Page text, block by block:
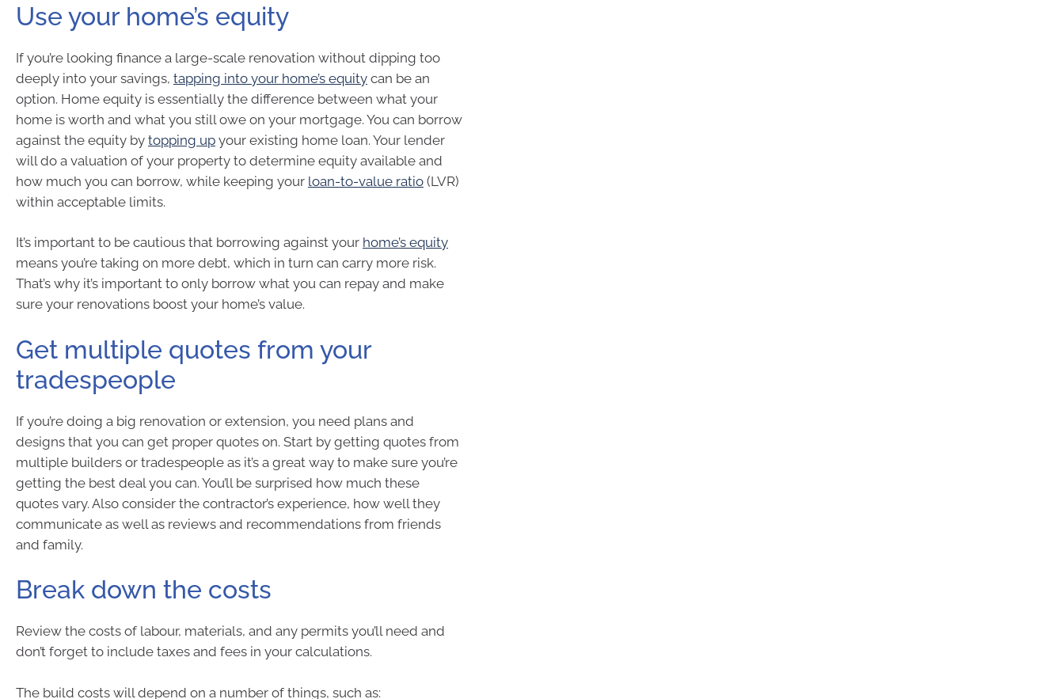
Use your home’s equity
If you’re looking finance a large-scale renovation without dipping too
deeply into your savings, tapping into your home’s equity can be an
option. Home equity is essentially the difference between what your
home is worth and what you still owe on your mortgage. You can borrow
against the equity by topping up your existing home loan. Your lender
will do a valuation of your property to determine equity available and
how much you can borrow, while keeping your loan-to-value ratio (LVR)
within acceptable limits.
It’s important to be cautious that borrowing against your home’s equity
means you’re taking on more debt, which in turn can carry more risk.
That’s why it’s important to only borrow what you can repay and make
sure your renovations boost your home’s value.
Get multiple quotes from your
tradespeople
If you’re doing a big renovation or extension, you need plans and
designs that you can get proper quotes on. Start by getting quotes from
multiple builders or tradespeople as it’s a great way to make sure you’re
getting the best deal you can. You’ll be surprised how much these
quotes vary. Also consider the contractor’s experience, how well they
communicate as well as reviews and recommendations from friends
and family.
Break down the costs
Review the costs of labour, materials, and any permits you’ll need and
don’t forget to include taxes and fees in your calculations.
The build costs will depend on a number of things, such as: